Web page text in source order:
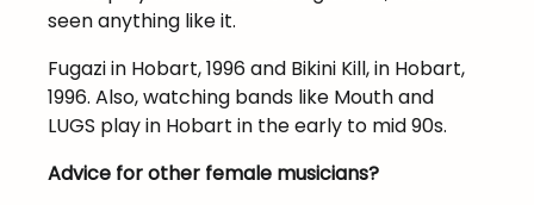
seen anything like it.
Fugazi in Hobart, 1996 and Bikini Kill, in Hobart,
1996. Also, watching bands like Mouth and
LUGS play in Hobart in the early to mid 90s.
Advice for other female musicians?